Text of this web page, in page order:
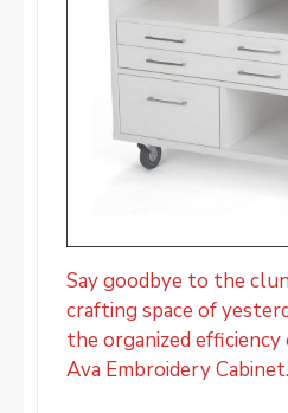
Say goodbye to the
crafting space of
the organized
Ava Embroidery Cabinet.